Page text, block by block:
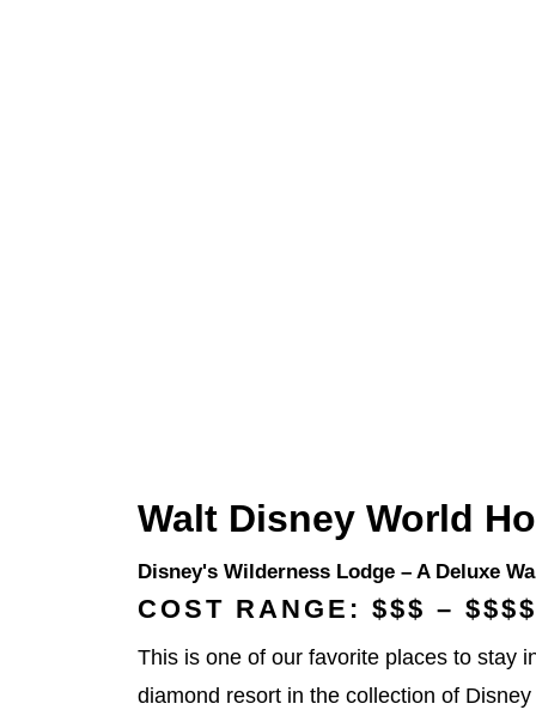
Walt Disney World
Disney's Wilderness Lodge – A Deluxe
COST RANGE: $$$ –
This is one of our favorite places to stay
diamond resort in the collection of